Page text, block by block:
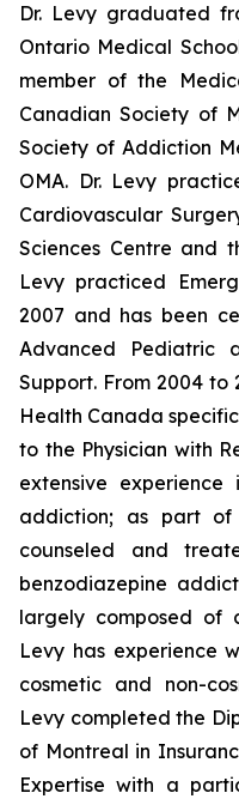
Dr. Levy graduated
Ontario Medical
member of the
Canadian Society of
Society of Addiction
OMA. Dr. Levy
Cardiovascular
Sciences Centre and
Levy practiced
2007 and has been
Advanced Pediatric
Support. From 2004 to
Health Canada
to the Physician with
extensive
addiction; as part of
counseled and
benzodiazepine
largely composed of
Levy has experience
cosmetic and non-
Levy completed the
of Montreal in
Expertise with a